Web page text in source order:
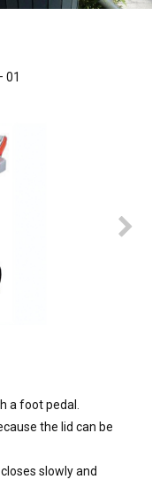
01
a foot pedal.
the lid can be
slowly and